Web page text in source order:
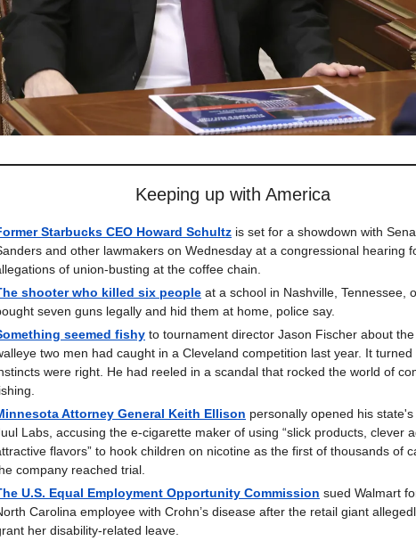
Keeping up with America
Starbucks CEO Howard Schultz is set for a showdown with
and other lawmakers on Wednesday at a congressional hearing
of union-busting at the coffee chain.
shooter who killed six people at a school in Nashville, Tennessee,
seven guns legally and hid them at home, police say.
seemed fishy to tournament director Jason Fischer about
two men had caught in a Cleveland competition last year. It turned
were right. He had reeled in a scandal that rocked the world of
Attorney General Keith Ellison personally opened his
Labs, accusing the e-cigarette maker of using “slick products, clever
flavors” to hook children on nicotine as the first of thousands of
company reached trial.
U.S. Equal Employment Opportunity Commission sued Walmart
Carolina employee with Crohn’s disease after the retail giant
her disability-related leave.